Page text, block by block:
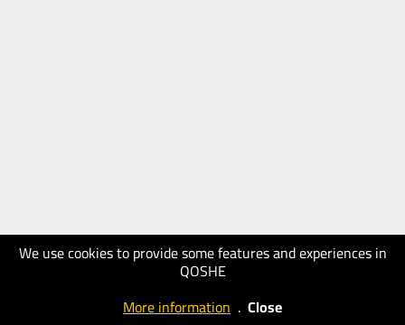
We use cookies to provide some features and experiences in
QOSHE
More information . Close